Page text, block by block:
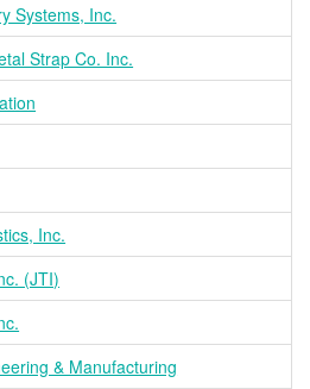
Systems, Inc.
Strap Co. Inc.
Inc.
(JTI)
& Manufacturing